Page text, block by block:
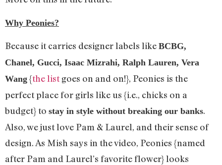
Why Peonies?
Because it carries designer labels like BCBG,
Chanel, Gucci, Isaac Mizrahi, Ralph Lauren, Vera
Wang {the listgoes on and on!}, Peonies is the
perfect place for girls like us {i.e., chicks on a
budget} to stay in style without breaking our banks.
Also, we just love Pam & Laurel, and their sense of
design. As Mish says in the video, Peonies {named
after Pam and Laurel’s favorite flower} looks